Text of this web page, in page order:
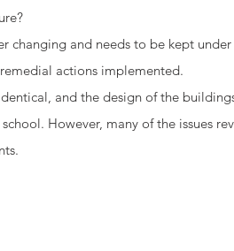
changing and needs to be kept
actions implemented.
and the design of the
However, many of the issues